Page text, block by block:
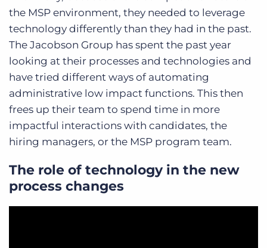
the MSP environment, they needed to leverage
technology differently than they had in the past.
The Jacobson Group has spent the past year
looking at their processes and technologies and
have tried different ways of automating
administrative low impact functions. This then
frees up their team to spend time in more
impactful interactions with candidates, the
hiring managers, or the MSP program team.
The role of technology in the new
process changes